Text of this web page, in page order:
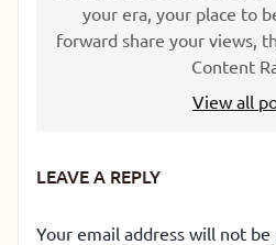
your era, your place to
forward share your views,
Content
View all
LEAVE A REPLY
Your email address will not be